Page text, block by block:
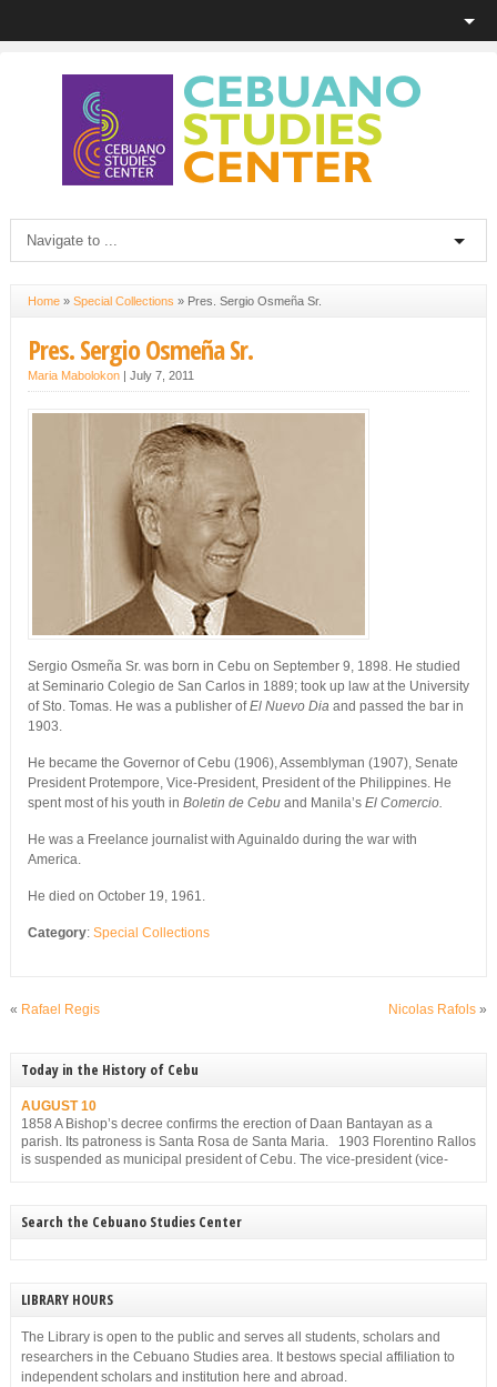
Home» Special Collections » Pres. Sergio Osmeña Sr.
Pres. Sergio Osmeña Sr.
Maria Mabolokon| July 7, 2011
Sergio Osmeña Sr. was born in Cebu on September 9, 1898. He studied
at Seminario Colegio de San Carlos in 1889; took up law at the University
of Sto. Tomas. He was a publisher ofEl Nuevo Dia and passed the bar in
1903.
He became the Governor of Cebu (1906), Assemblyman (1907), Senate
President Protempore, Vice-President, President of the Philippines. He
spent most of his youth in Boletin de Cebuand Manila’s El Comercio.
He was a Freelance journalist with Aguinaldo during the war with
America.
He died on October 19, 1961.
Category: Special Collections
« Rafael Regis Nicolas Rafols »
Today in the History of Cebu
AUGUST 10
1858 A Bishop’s decree confirms the erection of Daan Bantayan as a
parish. Its patroness is Santa Rosa de Santa Maria. 1903 Florentino Rallos
is suspended as municipal president of Cebu. The vice-president (vice-
Search the Cebuano Studies Center
LIBRARY HOURS
The Library is open to the public and serves all students, scholars and
researchers in the Cebuano Studies area. It bestows special affiliation to
independent scholars and institution here and abroad.